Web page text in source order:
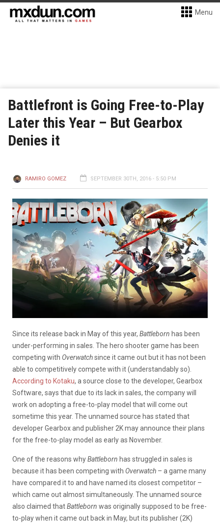
Menu
Battlefront is Going Free-to-Play
Later this Year – But Gearbox
Denies it
RAMIRO GOMEZ SEPTEMBER 30TH, 2016 - 5:50 PM
Since its release back in May of this year, Battleborn has been
under-performing in sales. The hero shooter game has been
competing with Overwatchsince it came out but it has not been
able to competitively compete with it (understandably so).
According to Kotaku, a source close to the developer, Gearbox
Software, says that due to its lack in sales, the company will
work on adopting a free-to-play model that will come out
sometime this year. The unnamed source has stated that
developer Gearbox and publisher 2K may announce their plans
for the free-to-play model as early as November.
One of the reasons whyBattleborn has struggled in sales is
because it has been competing with Overwatch – a game many
have compared it to and have named its closest competitor –
which came out almost simultaneously. The unnamed source
also claimed thatBattleborn was originally supposed to be free-
to-play when it came out back in May, but its publisher (2K)